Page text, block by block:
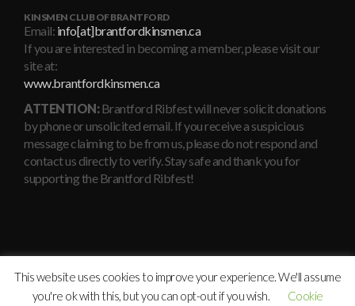
KINSMEN CLUB OF BRANTFORD
Email: info[at]brantfordkinsmen.ca
If you are interested in becoming a member, please visit our
site at:
www.brantfordkinsmen.ca
ATTENTION:Brantford Ribfest will never solicit donations
by phone or unsolicited email. If you receive a suspicious
message claiming to be from us, please do not respond and
contact us directly to verify. Stay safe and thank you for
supporting the Brantford Ribfest!
This website uses cookies to improve your experience. We'll assume
you're ok with this, but you can opt-out if you wish.
Cookie